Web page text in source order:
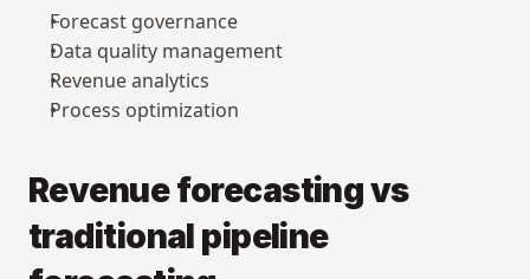
Forecast governance
Data quality management
Revenue analytics
Process optimization
Revenue forecasting vs
traditional pipeline